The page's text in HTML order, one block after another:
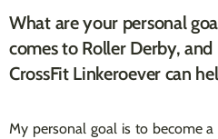
What are your personal
comes to Roller Derby,
CrossFit Linkeroever can
My personal goal is to become